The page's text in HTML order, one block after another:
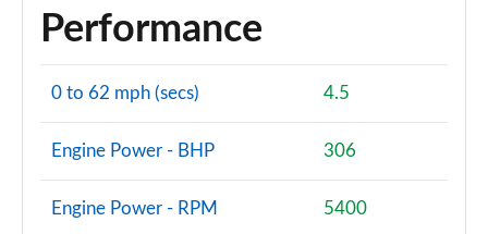
Performance
0 to 62 mph (secs) 4.5
Engine Power - BHP 306
Engine Power - RPM 5400